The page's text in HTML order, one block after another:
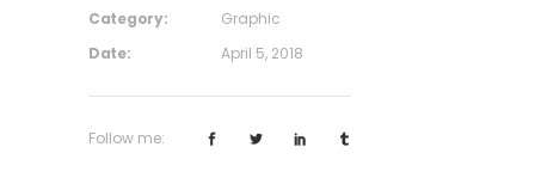
Category:
Graphic
Date:
April 5, 2018
Follow me: